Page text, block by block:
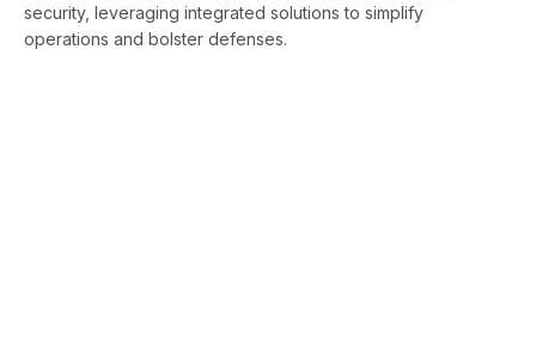
security, leveraging integrated solutions to simplify
operations and bolster defenses.